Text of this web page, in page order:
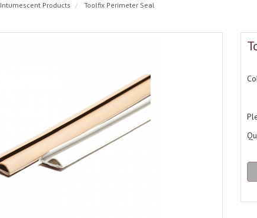
Intumescent Products Toolfix Perimeter Seal